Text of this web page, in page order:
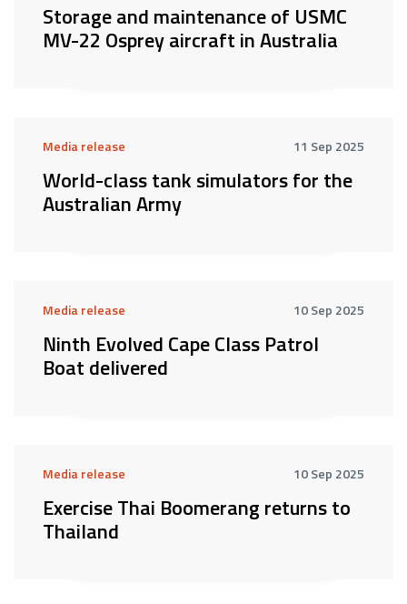
Storage and maintenance of USMC
MV-22 Osprey aircraft in Australia
Media release 11 Sep 2025
World-class tank simulators for the
Australian Army
Media release 10 Sep 2025
Ninth Evolved Cape Class Patrol
Boat delivered
Media release 10 Sep 2025
Exercise Thai Boomerang returns to
Thailand